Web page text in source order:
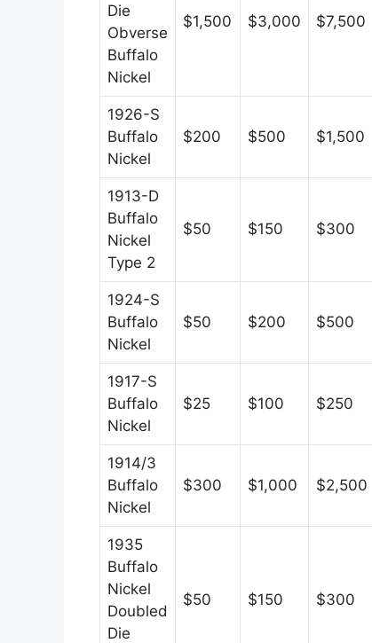
Die
Obverse
Buffalo
Nickel
$1,500 $3,000 $7,500
1926-S
Buffalo
Nickel
$200 $500 $1,500
1913-D
Buffalo
Nickel
Type 2
$50 $150 $300
1924-S
Buffalo
Nickel
$50 $200 $500
1917-S
Buffalo
Nickel
$25 $100 $250
1914/3
Buffalo
Nickel
$300 $1,000 $2,500
1935
Buffalo
Nickel
Doubled
Die
$50 $150 $300